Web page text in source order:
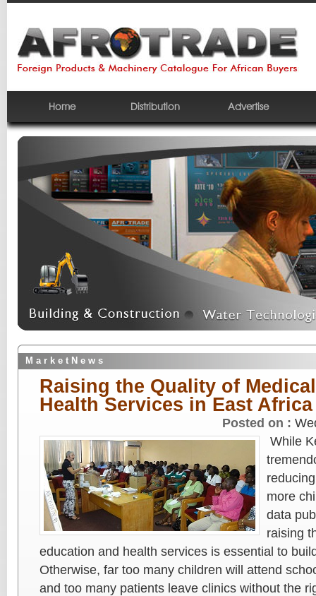
Home Distribution Advertise
M a r k e t N e w s
Raising the Quality of
Health Services in East Africa
Posted on :
While
more
data
raising
education and health services is essential to
Otherwise, far too many children will attend
and too many patients leave clinics without the